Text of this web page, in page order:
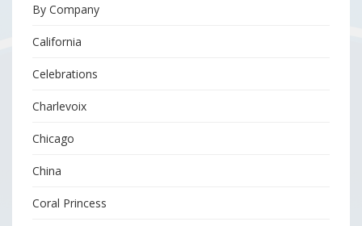
By Company
California
Celebrations
Charlevoix
Chicago
China
Coral Princess